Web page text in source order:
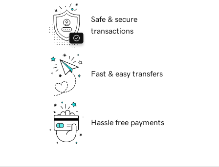
Safe & secure
transactions
Fast & easy transfers
Hassle free payments